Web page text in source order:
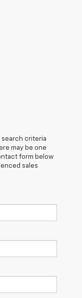
search criteria
may be one
form below
sales